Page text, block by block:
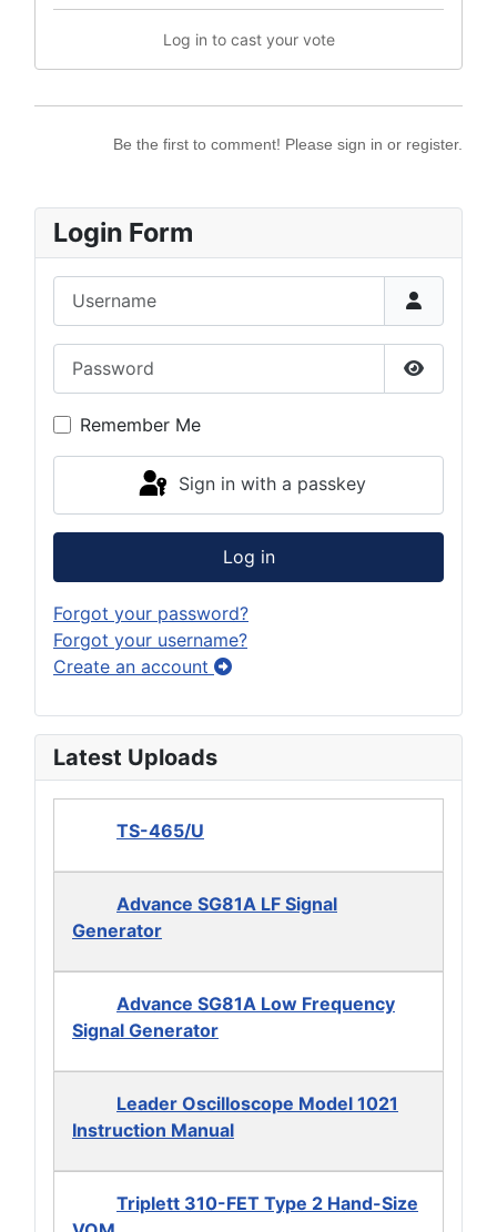
Log in to cast your vote
Be the first to comment! Please sign in or register.
Login Form
Show
Remember Me
Sign in with a passkey
Log in
Forgot your password?
Forgot your username?
Create an account
Latest Uploads
TS-465/U
Advance SG81A LF Signal
Generator
Advance SG81A Low Frequency
Signal Generator
Leader Oscilloscope Model 1021
Instruction Manual
Triplett 310-FET Type 2 Hand-Size